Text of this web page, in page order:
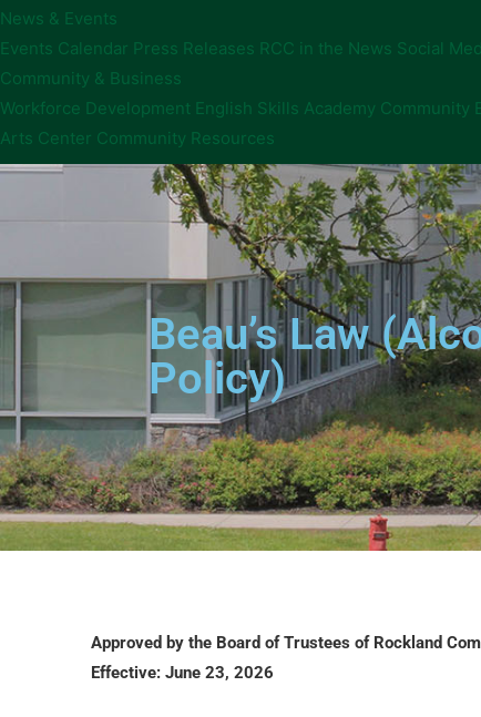
News & Events
Events Calendar Press Releases RCC in the News Social
Community & Business
Workforce Development English Skills Academy Community
Arts Center Community Resources
Beau’s Law
Policy)
Approved by the Board of Trustees of Rockland
Effective: June 23, 2026